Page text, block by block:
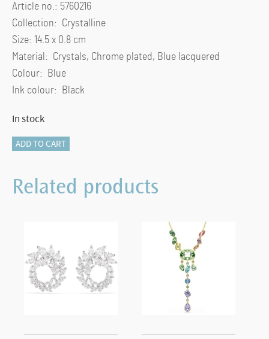
Article no.: 5760216
Collection: Crystalline
Size: 14.5 x 0.8 cm
Material: Crystals, Chrome plated, Blue lacquered
Colour: Blue
Ink colour: Black
In stock
Crystalline
pen
Blue
plated
quantity
ADD TO CART
Related products